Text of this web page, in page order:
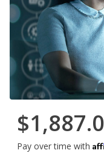
Pay over time with